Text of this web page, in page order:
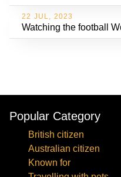
22 JUL, 2023
Watching the football
Popular Category
British citizen
Australian citizen
Known for